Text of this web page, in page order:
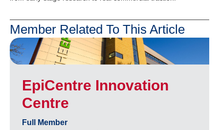
Member Related To This Article
EpiCentre Innovation
Centre
Full Member